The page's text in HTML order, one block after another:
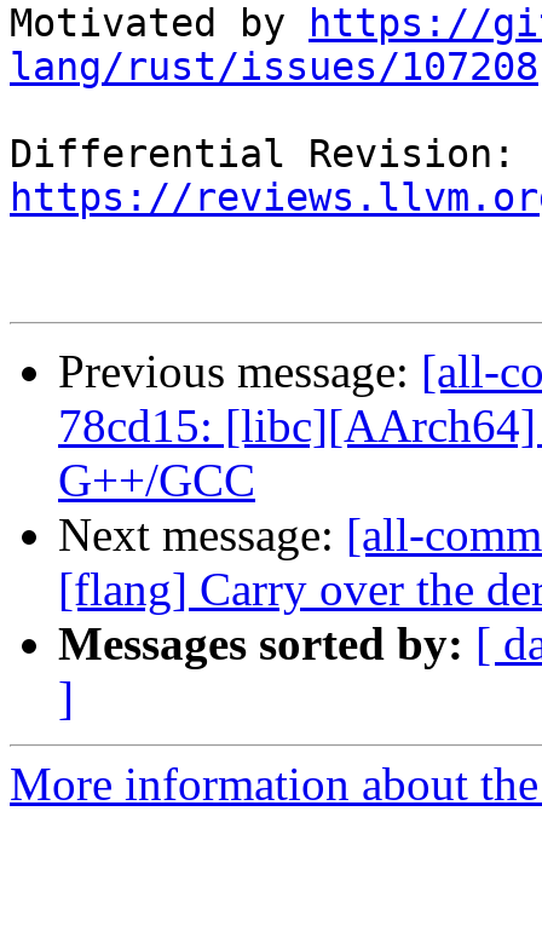
Motivated by
https://
lang/rust/issues/107208
https://
Previous message: [all-
78cd15:
G++/GCC
Next message: [all-
[flang] Carry over the
Messages sorted by: [
]
More information about